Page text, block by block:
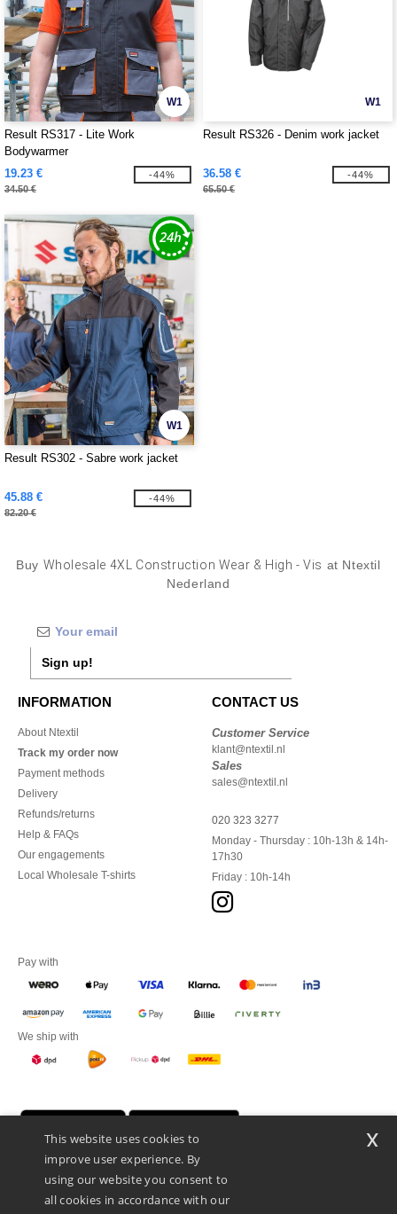
W1
Result RS317 - Lite Work
Bodywarmer
19.23 €
34.50 €
-44%
W1
Result RS326 - Denim work jacket
36.58 €
65.50 €
-44%
W1
Result RS302 - Sabre work jacket
45.88 €
82.20 €
-44%
Buy Wholesale 4XL Construction Wear & High - Vis at Ntextil
Nederland
Sign up!
INFORMATION
About Ntextil
Track my order now
Payment methods
Delivery
Refunds/returns
Help & FAQs
Our engagements
Local Wholesale T-shirts
CONTACT US
Customer Service
klant@ntextil.nl
Sales
sales@ntextil.nl
020 323 3277
Monday - Thursday : 10h-13h & 14h-
17h30
Friday : 10h-14h
Pay with
We ship with
This website uses cookies to
improve user experience. By
using our website you consent to
all cookies in accordance with our
x